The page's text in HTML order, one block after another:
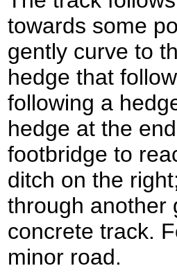
towards some
gently curve to
hedge that
following a
hedge at the
footbridge to
ditch on the
through another
concrete track.
minor road.